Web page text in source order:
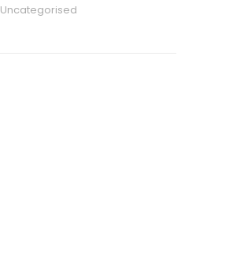
Uncategorised